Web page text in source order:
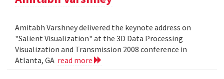
Amitabh Varshney delivered the keynote address on
"Salient Visualization" at the 3D Data Processing
Visualization and Transmission 2008 conference in
Atlanta, GA read more